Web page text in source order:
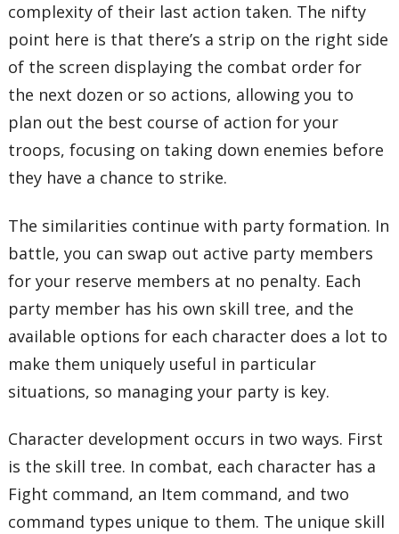
complexity of their last action taken. The nifty
point here is that there’s a strip on the right side
of the screen displaying the combat order for
the next dozen or so actions, allowing you to
plan out the best course of action for your
troops, focusing on taking down enemies before
they have a chance to strike.
The similarities continue with party formation. In
battle, you can swap out active party members
for your reserve members at no penalty. Each
party member has his own skill tree, and the
available options for each character does a lot to
make them uniquely useful in particular
situations, so managing your party is key.
Character development occurs in two ways. First
is the skill tree. In combat, each character has a
Fight command, an Item command, and two
command types unique to them. The unique skill